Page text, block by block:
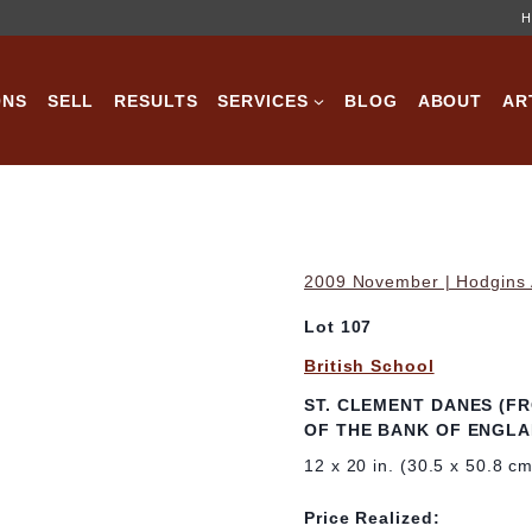
SELL RESULTS SERVICES BLOG ABOUT
2009 November | Hodgins
Lot 107
British School
ST. CLEMENT DANES
OF THE BANK OF
12 x 20 in. (30.5 x 50.8
Price Realized: